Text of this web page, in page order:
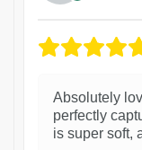
Absolutely
perfectly
is super soft,